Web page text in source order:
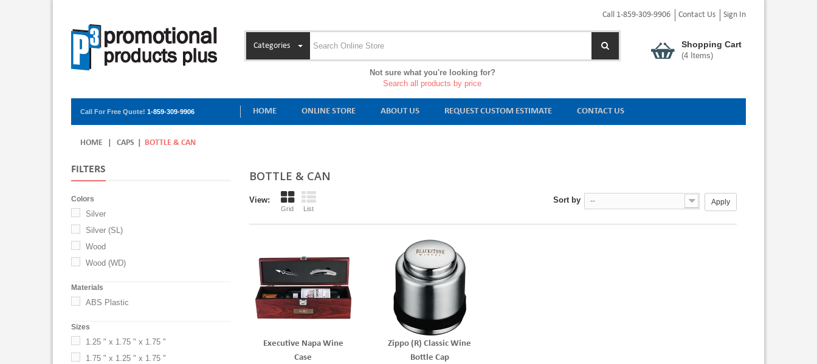
Call 1-859-309-9906 Contact Us Sign In
Categories
Not sure what you're looking for?
Search all products by price
Shopping Cart
(4Items)
Call For Free Quote! 1-859-309-9906 HOME ONLINE STORE ABOUT US REQUEST CUSTOM ESTIMATE CONTACT US
HOME CAPS BOTTLE & CAN
FILTERS
Colors
Silver
Silver (SL)
Wood
Wood (WD)
Materials
ABS Plastic
Sizes
1.25 " x 1.75 " x 1.75 "
1.75 " x 1.25 " x 1.75 "
BOTTLE & CAN
View:
Grid List
Sort by -- Apply
Executive Napa Wine
Case
Zippo (R) Classic Wine
Bottle Cap